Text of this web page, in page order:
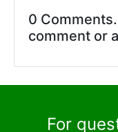
0
comment or
For